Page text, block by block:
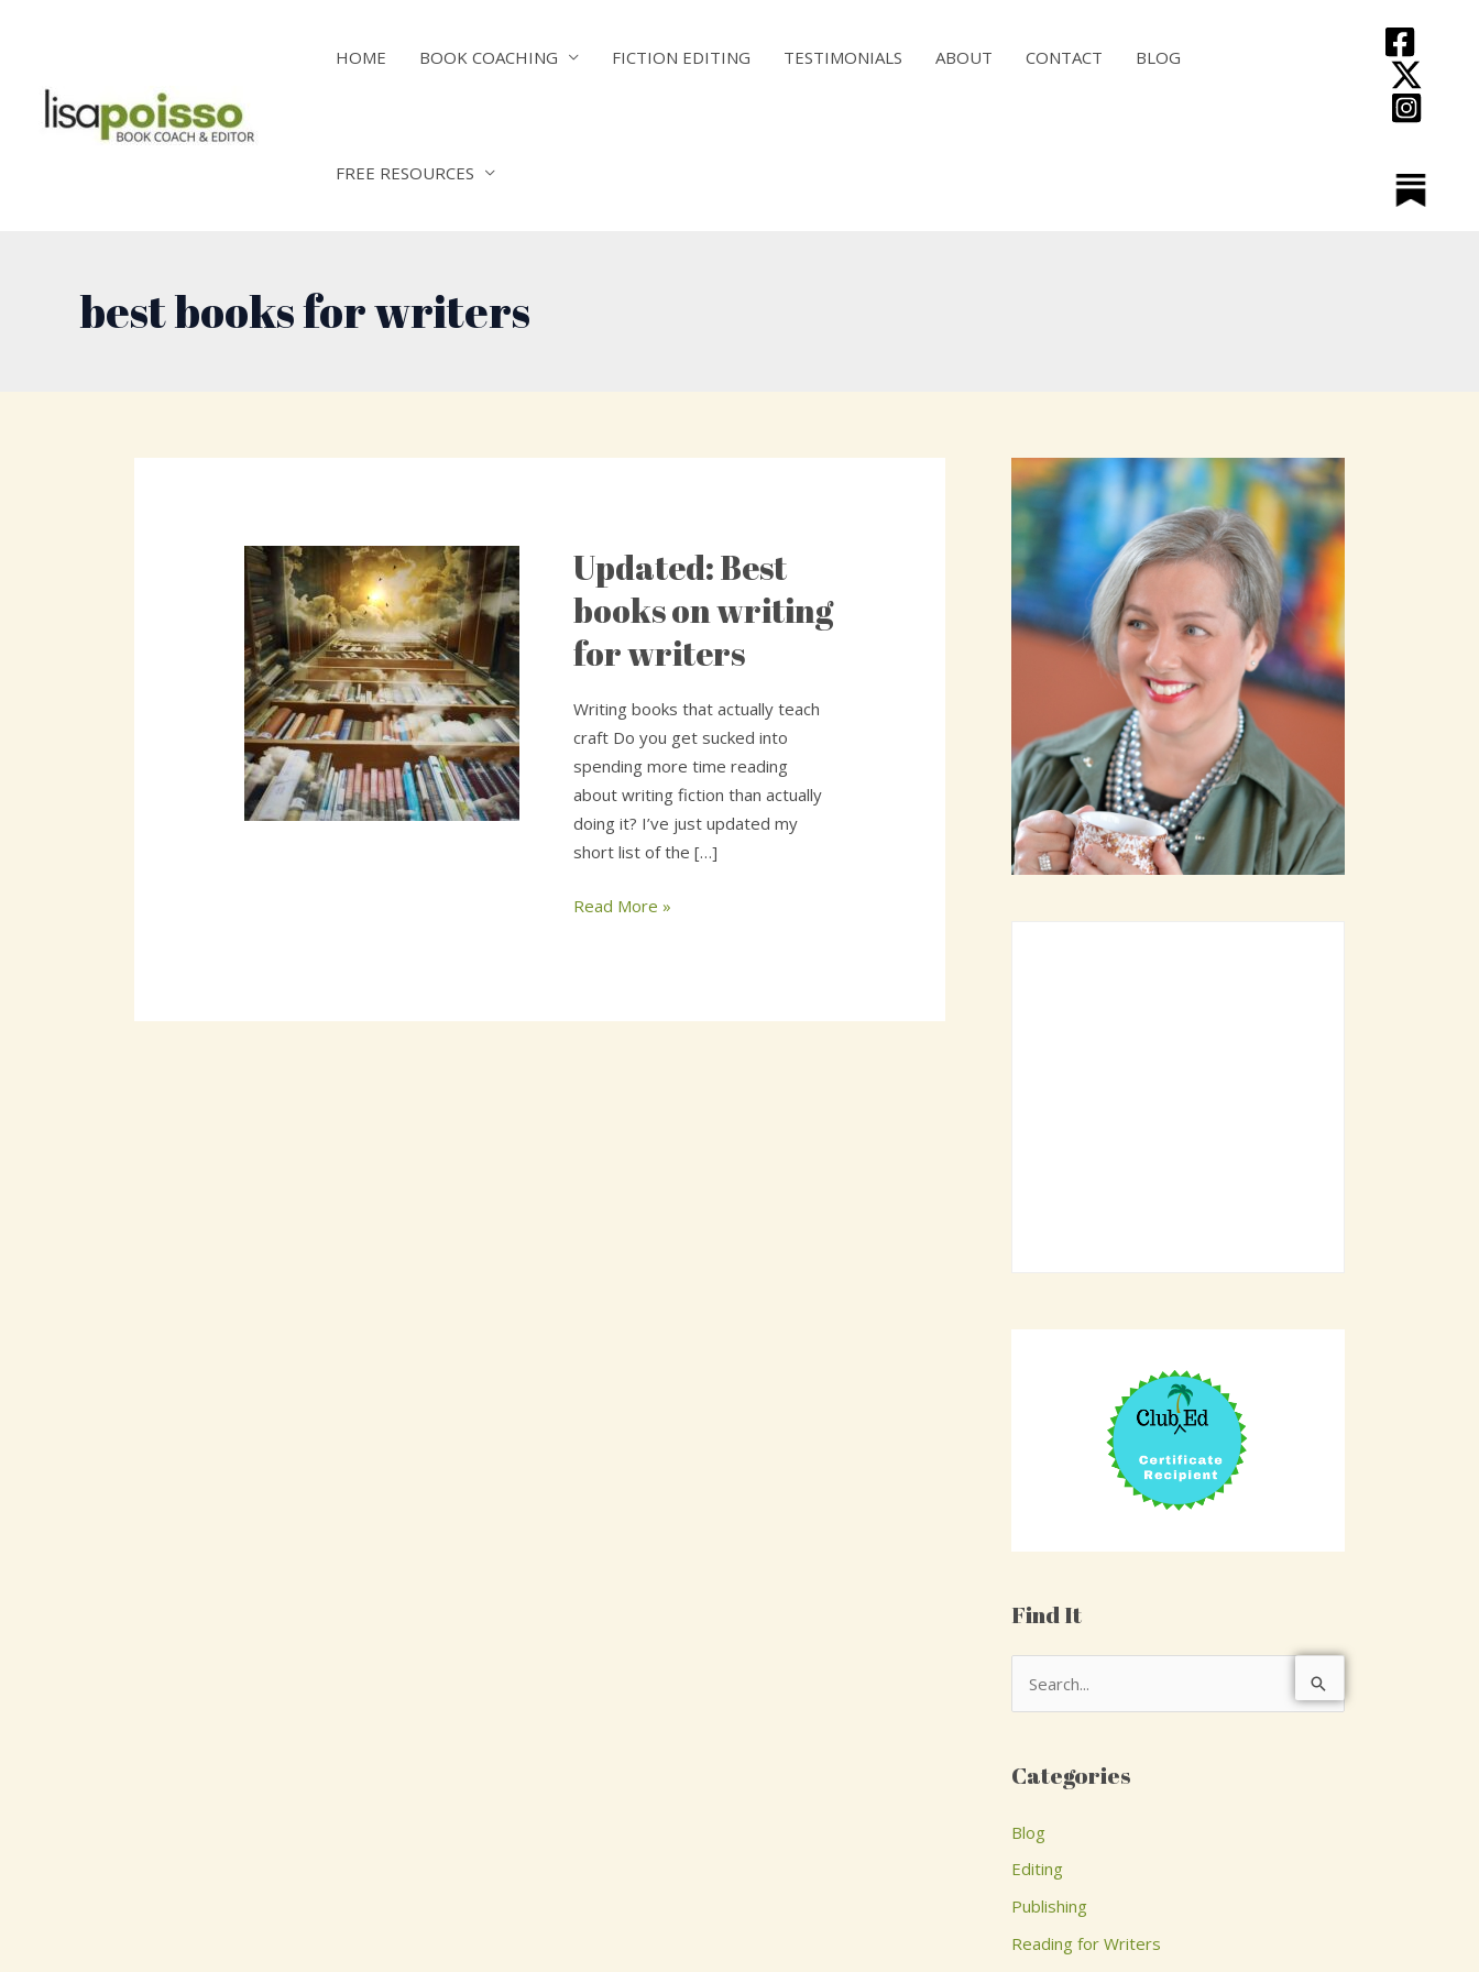
HOME BOOK COACHING FICTION EDITING TESTIMONIALS ABOUT CONTACT BLOG
FREE RESOURCES
best books for writers
Updated: Best
books on writing
for writers
Writing books that actually teach
craft Do you get sucked into
spending more time reading
about writing fiction than actually
doing it? I’ve just updated my
short list of the […]
Updated:
Best
books
on
for
writers
Read More »
Find It
r
o
r
Categories
Blog
Editing
Publishing
Reading for Writers